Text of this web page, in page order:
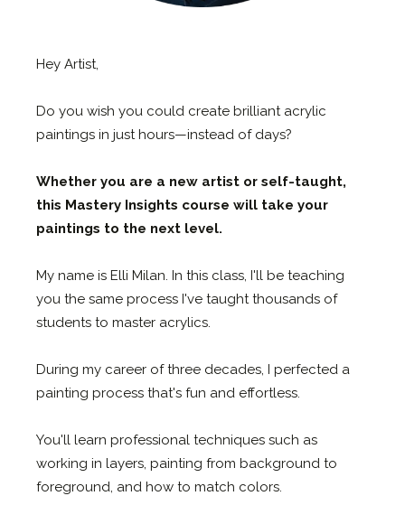
Hey Artist,
Do you wish you could create brilliant acrylic
paintings in just hours—instead of days?
Whether you are a new artist or self-taught,
this Mastery Insights course will take your
paintings to the next level.
My name is Elli Milan. In this class, I'll be teaching
you the same process I've taught thousands of
students to master acrylics.
During my career of three decades, I perfected a
painting process that's fun and effortless.
You'll learn professional techniques such as
working in layers, painting from background to
foreground, and how to match colors.